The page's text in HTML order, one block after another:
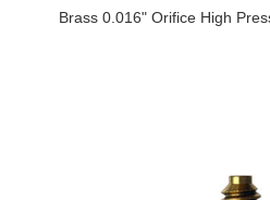
Brass 0.016" Orifice High